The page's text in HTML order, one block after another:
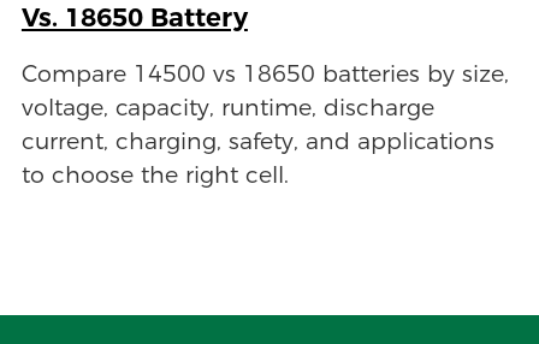
Vs. 18650 Battery
Compare 14500 vs 18650 batteries by size,
voltage, capacity, runtime, discharge
current, charging, safety, and applications
to choose the right cell.